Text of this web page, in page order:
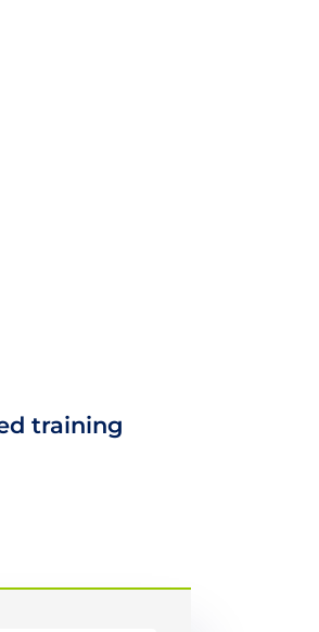
training